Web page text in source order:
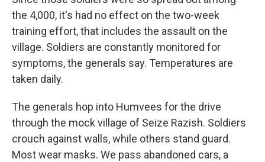
the 4,000, it's had no effect on the two-week
training effort, that includes the assault on the
village. Soldiers are constantly monitored for
symptoms, the generals say. Temperatures are
taken daily.
The generals hop into Humvees for the drive
through the mock village of Seize Razish. Soldiers
crouch against walls, while others stand guard.
Most wear masks. We pass abandoned cars, a